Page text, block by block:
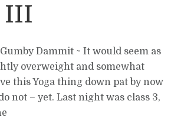
III
Gumby Dammit ~ It would seem as
overweight and somewhat
this Yoga thing down pat by now
not – yet. Last night was class 3,